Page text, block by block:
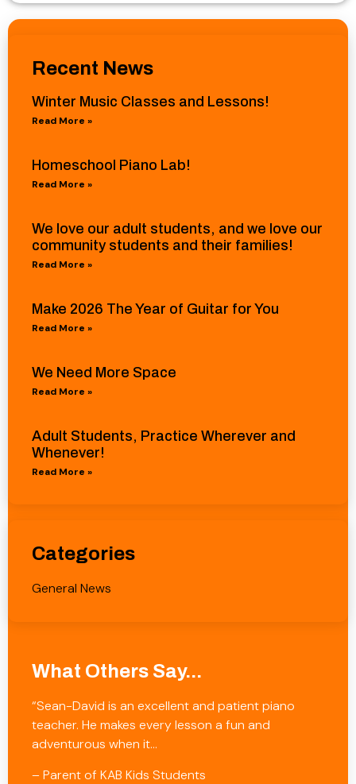
Recent News
Winter Music Classes and Lessons!
Read More »
Homeschool Piano Lab!
Read More »
We love our adult students, and we love our
community students and their families!
Read More »
Make 2026 The Year of Guitar for You
Read More »
We Need More Space
Read More »
Adult Students, Practice Wherever and
Whenever!
Read More »
Categories
General News
What Others Say...
“Sean-David is an excellent and patient piano
teacher. He makes every lesson a fun and
adventurous when it…
– Parent of KAB Kids Students